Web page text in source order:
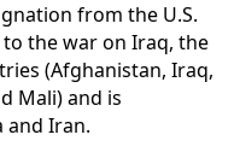
from the U.S.
the war on Iraq, the
(Afghanistan, Iraq,
Mali) and is
and Iran.